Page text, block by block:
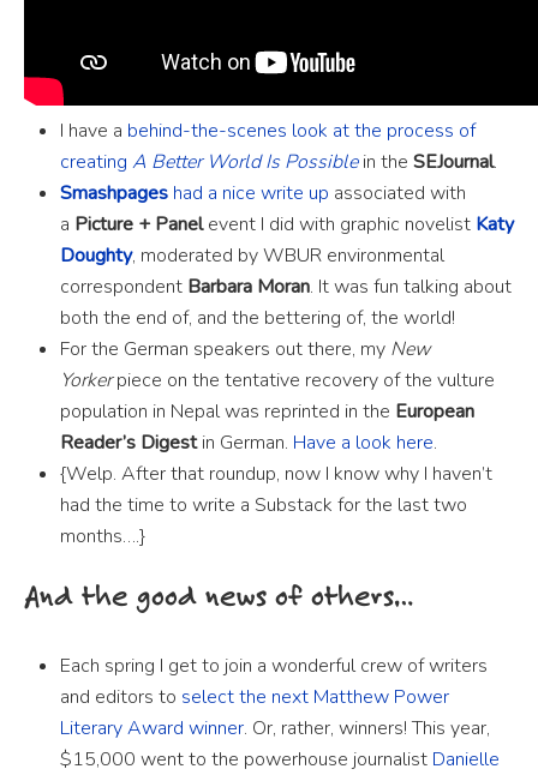
I have a behind-the-scenes look at the process of
creating A Better World Is Possiblein the SEJournal.
Smashpages had a nice write up associated with
a Picture + Panelevent I did with graphic novelist Katy
Doughty, moderated by WBUR environmental
correspondent Barbara Moran. It was fun talking about
both the end of, and the bettering of, the world!
For the German speakers out there, my New
Yorkerpiece on the tentative recovery of the vulture
population in Nepal was reprinted in the European
Reader’s Digestin German. Have a look here.
{Welp. After that roundup, now I know why I haven’t
had the time to write a Substack for the last two
months….}
And the good news of others…
Each spring I get to join a wonderful crew of writers
and editors to select the next Matthew Power
Literary Award winner. Or, rather, winners! This year,
$15,000 went to the powerhouse journalist Danielle